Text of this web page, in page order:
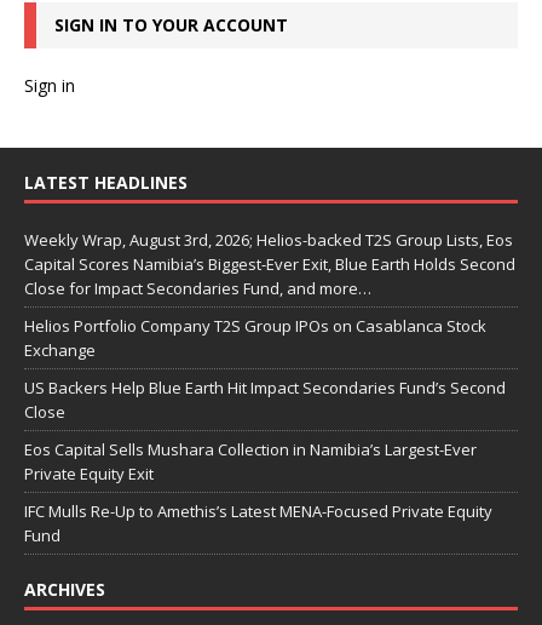
SIGN IN TO YOUR ACCOUNT
Sign in
LATEST HEADLINES
Weekly Wrap, August 3rd, 2026; Helios-backed T2S Group Lists, Eos
Capital Scores Namibia’s Biggest-Ever Exit, Blue Earth Holds Second
Close for Impact Secondaries Fund, and more…
Helios Portfolio Company T2S Group IPOs on Casablanca Stock
Exchange
US Backers Help Blue Earth Hit Impact Secondaries Fund’s Second
Close
Eos Capital Sells Mushara Collection in Namibia’s Largest-Ever
Private Equity Exit
IFC Mulls Re-Up to Amethis’s Latest MENA-Focused Private Equity
Fund
ARCHIVES